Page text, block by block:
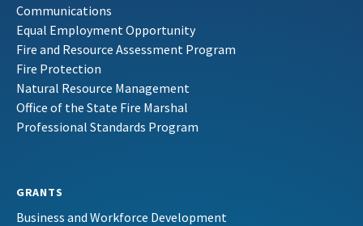
Communications
Equal Employment Opportunity
Fire and Resource Assessment Program
Fire Protection
Natural Resource Management
Office of the State Fire Marshal
Professional Standards Program
GRANTS
Business and Workforce Development